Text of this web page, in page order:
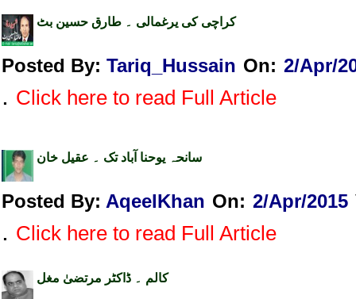
کراچی کی یرغمالی ۔ طارق حسین بٹ
Posted By: Tariq_Hussain On: 2/Apr/
. Click here to read Full Article
سانحہ یوحنا آباد تک ۔ عقیل خان
Posted By: AqeelKhan On: 2/Apr/2015
. Click here to read Full Article
کالم ۔ ڈاکٹر مرتضیٰ مغل